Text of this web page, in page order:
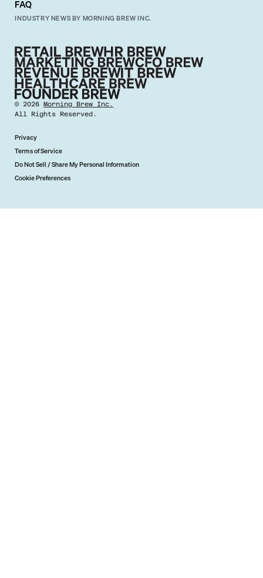
FAQ
INDUSTRY NEWS BY MORNING BREW INC.
©2026 Morning Brew Inc.
All Rights Reserved.
Privacy
Terms of Service
Do Not Sell / Share My Personal Information
Cookie Preferences